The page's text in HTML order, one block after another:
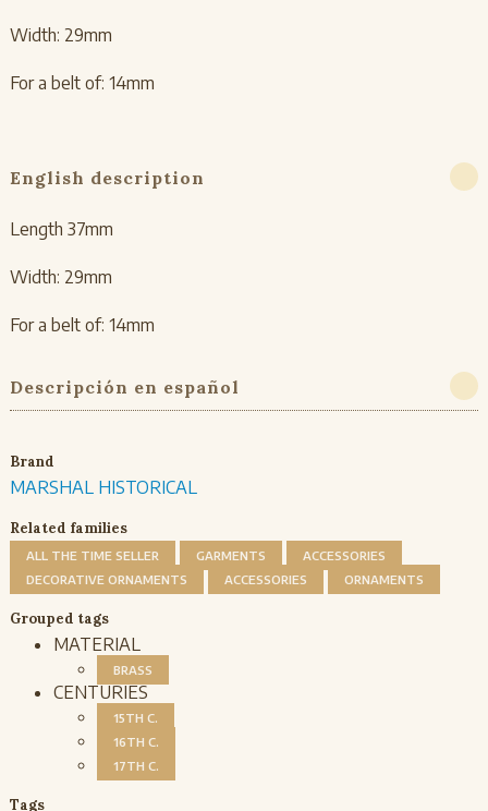
Width: 29mm
For a belt of: 14mm
English description
Length 37mm
Width: 29mm
For a belt of: 14mm
Descripción en español
Brand
MARSHAL HISTORICAL
Related families
ALL THE TIME SELLER GARMENTS
ACCESSORIES
DECORATIVE ORNAMENTS
ACCESSORIES ORNAMENTS
Grouped tags
MATERIAL
BRASS
CENTURIES
15TH C.
16TH C.
17TH C.
Tags